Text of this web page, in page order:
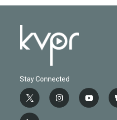
Stay Connected
t
w
i
n
y
o